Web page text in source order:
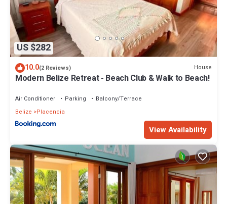
US $282
10.0(2 Reviews) House
Modern Belize Retreat - Beach Club & Walk to Beach!
Air Conditioner Parking
Balcony/Terrace
Belize
Placencia
View Availability